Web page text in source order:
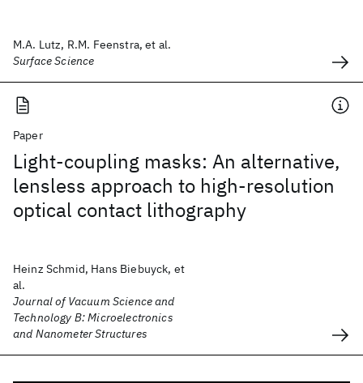
M.A. Lutz, R.M. Feenstra, et al.
Surface Science
Paper
Light-coupling masks: An alternative,
lensless approach to high-resolution
optical contact lithography
Heinz Schmid, Hans Biebuyck, et
al.
Journal of Vacuum Science and
Technology B: Microelectronics
and Nanometer Structures